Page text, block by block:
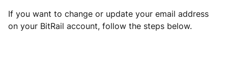
If you want to change or update your email address
on your BitRail account, follow the steps below.